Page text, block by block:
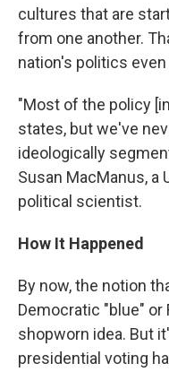
cultures that are
from one another.
nation's politics
"Most of the policy
states, but we've
ideologically
Susan MacManus, a
political scientist.
How It Happened
By now, the notion
Democratic "blue" or
shopworn idea. But
presidential voting